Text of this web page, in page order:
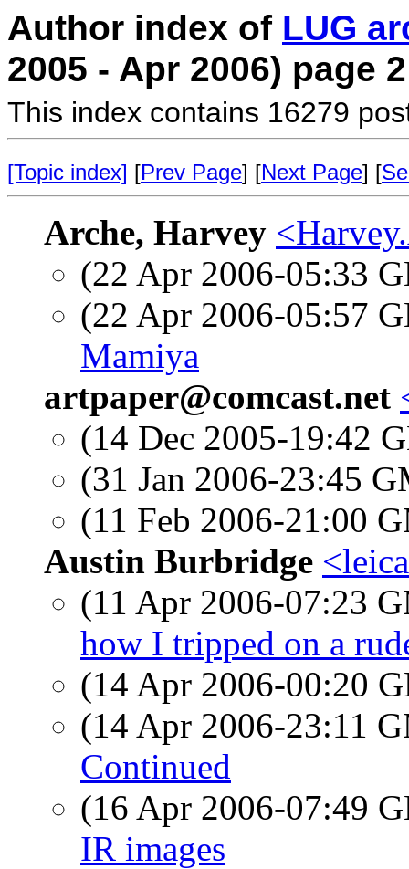
Author index of LUG
2005 - Apr 2006) page 2
This index contains 16279
[Topic index] [Prev Page] [Next Page] [
Arche, Harvey
(22 Apr 2006-05:33
(22 Apr 2006-05:57
Mamiya
artpaper@comcast.net
(14 Dec 2005-19:42
(31 Jan 2006-23:45
(11 Feb 2006-21:00
Austin Burbridge
(11 Apr 2006-07:23
how I tripped on a
(14 Apr 2006-00:20
(14 Apr 2006-23:11
Continued
(16 Apr 2006-07:49
IR images